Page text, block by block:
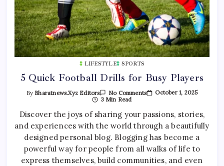
LIFESTYLE SPORTS
5 Quick Football Drills for Busy Players
By Bharatnews.xyz Editors No CommentsOn
Football
Drills
For
Busy
Players
October 1, 2025
3 Min Read
Discover the joys of sharing your passions, stories,
and experiences with the world through a beautifully
designed personal blog. Blogging has become a
powerful way for people from all walks of life to
express themselves, build communities, and even